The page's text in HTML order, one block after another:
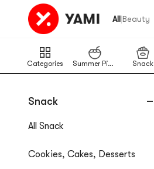
All|Beauty
Categories Summer Picks Snack
Snack
All Snack
Cookies, Cakes, Desserts